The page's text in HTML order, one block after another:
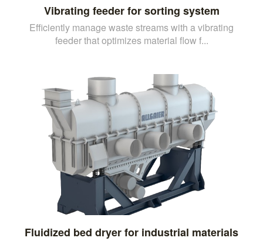
Vibrating feeder for sorting system
Efficiently manage waste streams with a vibrating
feeder that optimizes material flow f...
Fluidized bed dryer for industrial materials